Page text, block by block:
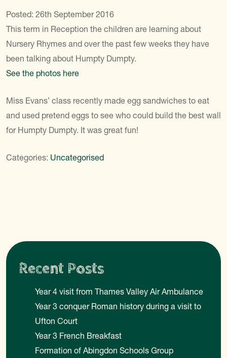
Posted: 26th September 2016
This term in Reception the children are learning about
Nursery Rhymes and over the past few weeks they have
been talking about Humpty Dumpty.
See the photos here
Miss Evans’ class recently made egg sandwiches to eat
and used pretend eggs to see who could build the best wall
for Humpty Dumpty. It was great fun!
Categories: Uncategorised
Recent Posts
Year 4 visit from Thames Valley Air Ambulance
Year 3 conquer Roman history during a visit to
Ufton Court
Year 3 French Breakfast
Formation of Abingdon Schools Group